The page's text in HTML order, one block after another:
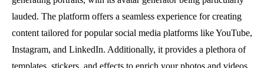
lauded. The platform offers a seamless experience for creating
content tailored for popular social media platforms like YouTube,
Instagram, and LinkedIn. Additionally, it provides a plethora of
templates, stickers, and effects to enrich your photos and videos.